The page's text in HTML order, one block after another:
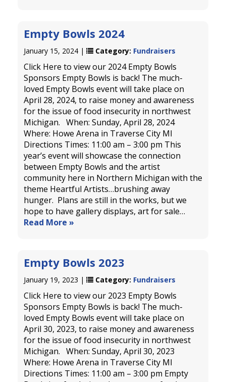
Empty Bowls 2024
January 15, 2024 | Category: Fundraisers
Click Here to view our 2024 Empty Bowls
Sponsors Empty Bowls is back! The much-
loved Empty Bowls event will take place on
April 28, 2024, to raise money and awareness
for the issue of food insecurity in northwest
Michigan. When: Sunday, April 28, 2024
Where: Howe Arena in Traverse City MI
Directions Times: 11:00 am – 3:00 pm This
year’s event will showcase the connection
between Empty Bowls and the artist
community here in Northern Michigan with the
theme Heartful Artists…brushing away
hunger. Plans are still in the works, but we
hope to have gallery displays, art for sale…
Read More »
Empty Bowls 2023
January 19, 2023 | Category: Fundraisers
Click Here to view our 2023 Empty Bowls
Sponsors Empty Bowls is back! The much-
loved Empty Bowls event will take place on
April 30, 2023, to raise money and awareness
for the issue of food insecurity in northwest
Michigan. When: Sunday, April 30, 2023
Where: Howe Arena in Traverse City MI
Directions Times: 11:00 am – 3:00 pm Empty